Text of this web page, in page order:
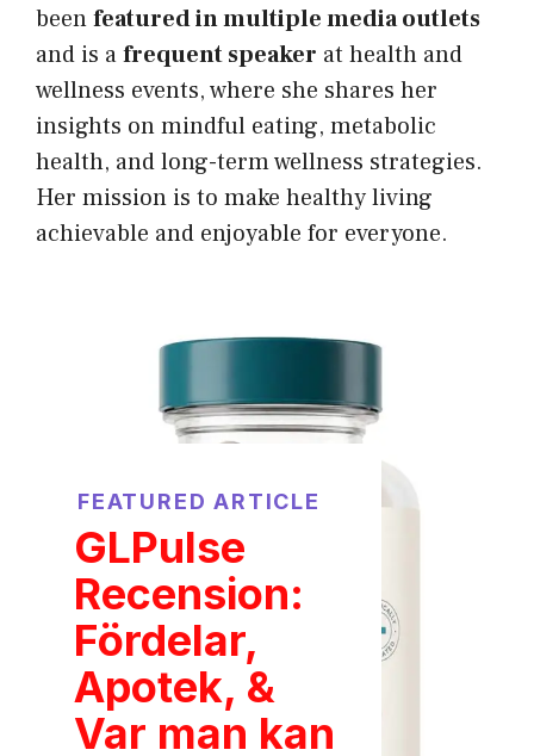
beenfeatured in multiple media outlets
and is afrequent speaker at health and
wellness events, where she shares her
insights on mindful eating, metabolic
health, and long-term wellness strategies.
Her mission is to make healthy living
achievable and enjoyable for everyone.
FEATURED ARTICLE
GLPulse
Recension:
Fördelar,
Apotek, &
Var man kan